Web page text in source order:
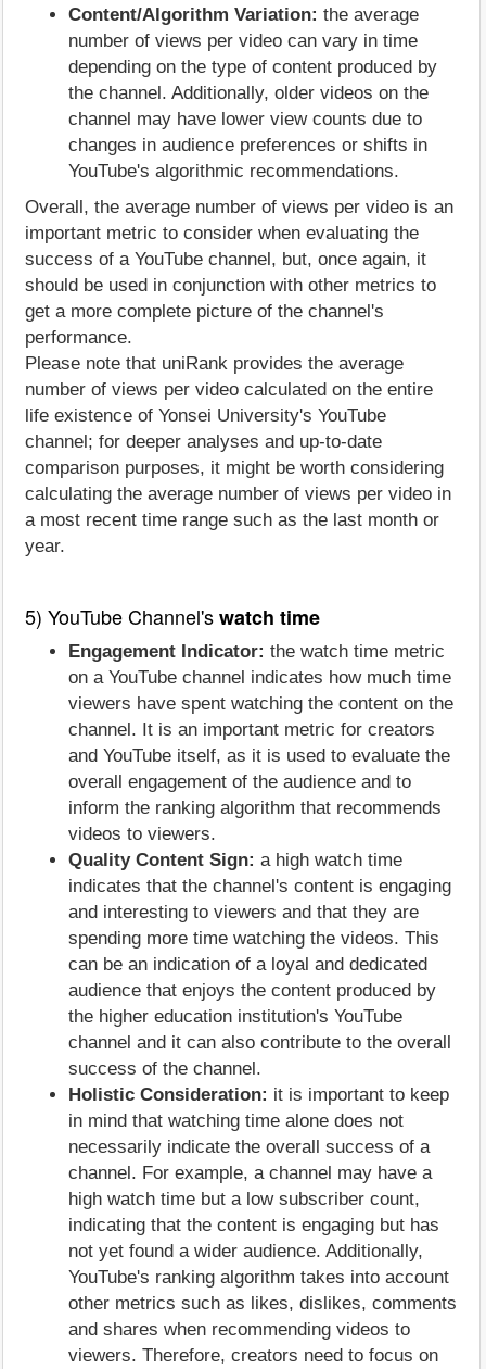
Content/Algorithm Variation: the average
number of views per video can vary in time
depending on the type of content produced by
the channel. Additionally, older videos on the
channel may have lower view counts due to
changes in audience preferences or shifts in
YouTube's algorithmic recommendations.
Overall, the average number of views per video is an
important metric to consider when evaluating the
success of a YouTube channel, but, once again, it
should be used in conjunction with other metrics to
get a more complete picture of the channel's
performance.
Please note that uniRank provides the average
number of views per video calculated on the entire
life existence of Yonsei University's YouTube
channel; for deeper analyses and up-to-date
comparison purposes, it might be worth considering
calculating the average number of views per video in
a most recent time range such as the last month or
year.
5) YouTube Channel'swatch time
Engagement Indicator: the watch time metric
on a YouTube channel indicates how much time
viewers have spent watching the content on the
channel. It is an important metric for creators
and YouTube itself, as it is used to evaluate the
overall engagement of the audience and to
inform the ranking algorithm that recommends
videos to viewers.
Quality Content Sign: a high watch time
indicates that the channel's content is engaging
and interesting to viewers and that they are
spending more time watching the videos. This
can be an indication of a loyal and dedicated
audience that enjoys the content produced by
the higher education institution's YouTube
channel and it can also contribute to the overall
success of the channel.
Holistic Consideration: it is important to keep
in mind that watching time alone does not
necessarily indicate the overall success of a
channel. For example, a channel may have a
high watch time but a low subscriber count,
indicating that the content is engaging but has
not yet found a wider audience. Additionally,
YouTube's ranking algorithm takes into account
other metrics such as likes, dislikes, comments
and shares when recommending videos to
viewers. Therefore, creators need to focus on